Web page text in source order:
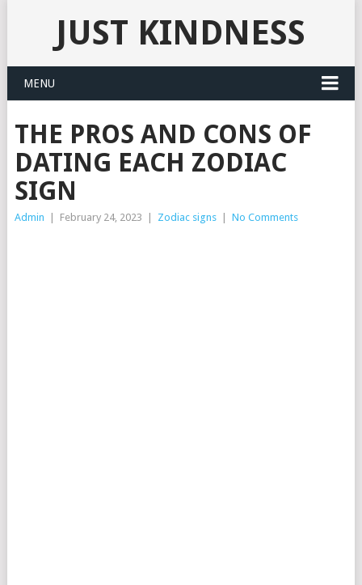
JUST KINDNESS
MENU
THE PROS AND CONS OF
DATING EACH ZODIAC
SIGN
Admin February 24, 2023 Zodiac signs No Comments